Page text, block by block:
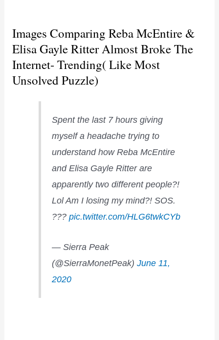
Images Comparing Reba McEntire &
Elisa Gayle Ritter Almost Broke The
Internet- Trending( Like Most
Unsolved Puzzle)
Spent the last 7 hours giving
myself a headache trying to
understand how Reba McEntire
and Elisa Gayle Ritter are
apparently two different people?!
Lol Am I losing my mind?! SOS.
???pic.twitter.com/HLG6twkCYb
— Sierra Peak
(@SierraMonetPeak)June 11,
2020